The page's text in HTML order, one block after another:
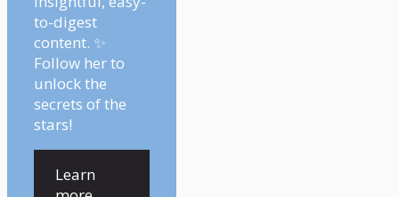
to-digest
content. ✨
Follow her to
unlock the
secrets of the
stars!
Learn